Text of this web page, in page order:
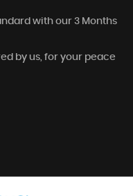
with our 3 Months
by us, for your peace